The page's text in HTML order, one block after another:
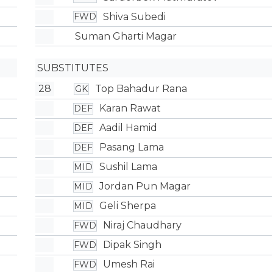
FWD
Shiva Subedi
Suman Gharti Magar
SUBSTITUTES
28
GK Top Bahadur Rana
DEF Karan Rawat
DEF Aadil Hamid
DEF Pasang Lama
MID Sushil Lama
MID Jordan Pun Magar
MID Geli Sherpa
FWD Niraj Chaudhary
FWD Dipak Singh
FWD Umesh Rai